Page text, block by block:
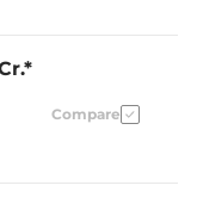
Compare